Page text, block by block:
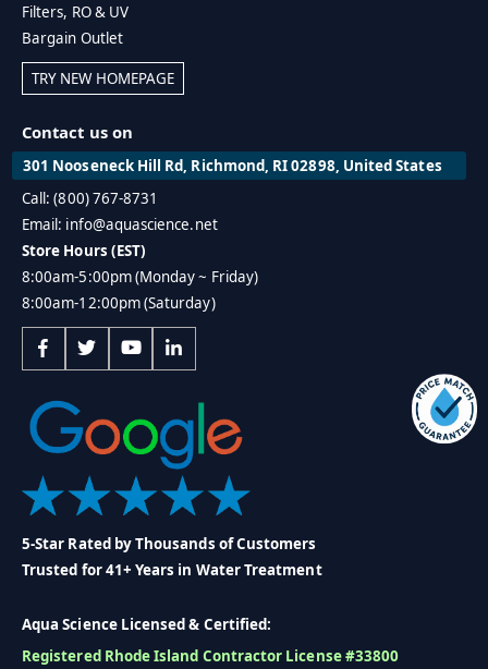
Filters, RO & UV
Bargain Outlet
TRY NEW HOMEPAGE
Contact us on
301 Nooseneck Hill Rd, Richmond, RI 02898, United States
Call: (800) 767-8731
Email: info@aquascience.net
Store Hours (EST)
8:00am-5:00pm (Monday ~ Friday)
8:00am-12:00pm (Saturday)
5-Star Rated by Thousands of Customers
Trusted for 41+ Years in Water Treatment
Aqua Science Licensed & Certified:
Registered Rhode Island Contractor License #33800